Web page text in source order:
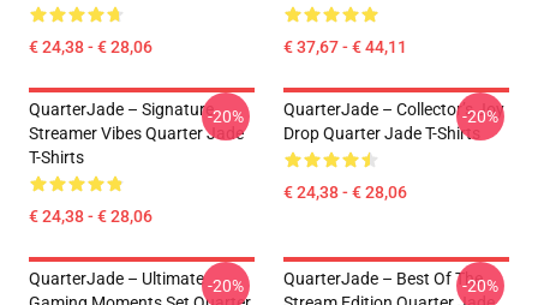
€ 24,38 - € 28,06 € 37,67 - € 44,11
QuarterJade – Signature
Streamer Vibes Quarter Jade
T-Shirts
€ 24,38 - € 28,06
-20%
QuarterJade – Collector’s Joy
Drop Quarter Jade T-Shirts
€ 24,38 - € 28,06
-20%
QuarterJade – Ultimate-20%
QuarterJade – Best Of The-20%